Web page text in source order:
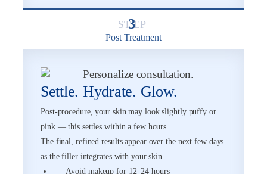
3
Post Treatment
Settle. Hydrate. Glow.
Post-procedure, your skin may look slightly puffy or
pink — this settles within a few hours.
The final, refined results appear over the next few days
as the filler integrates with your skin.
Avoid makeup for 12–24 hours